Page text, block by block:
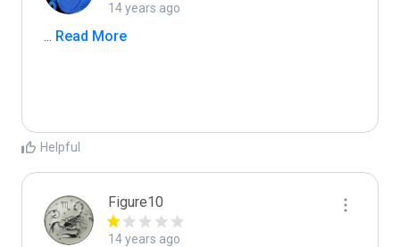
14 years ago
... Read More
Helpful
Figure10
14 years ago